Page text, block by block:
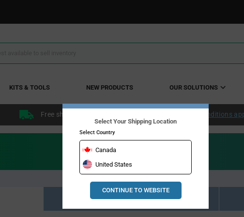
KITS & TOOLS NEW PRODUCTS OUR SOLUTIONS
Free shipping within the continental US over $50. Conditions
Resource Material Results (0)
Select Your Shipping Location
Select Country
Canada
United States
CONTINUE TO WEBSITE